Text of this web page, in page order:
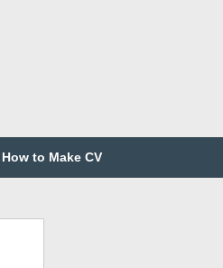
How to Make CV